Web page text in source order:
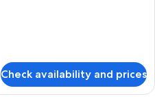
Check availability and prices